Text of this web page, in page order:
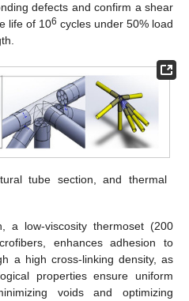
defects and confirm a shear
life of 106 cycles under 50% load
tube section, and thermal
a low-viscosity thermoset (200
enhances adhesion to
a high cross-linking density, as
properties ensure uniform
voids and optimizing